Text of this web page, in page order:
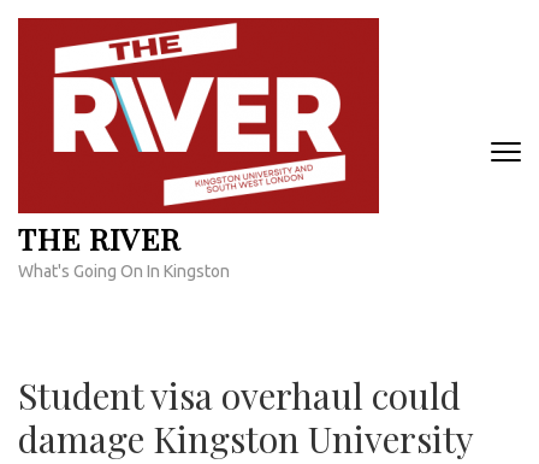
Skip
content
THE RIVER
What's Going On In Kingston
Student visa overhaul could
damage Kingston University